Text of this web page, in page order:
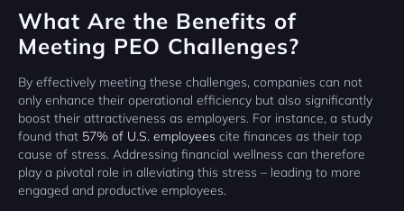
What Are the Benefits of
Meeting PEO Challenges?
By effectively meeting these challenges, companies can not
only enhance their operational efficiency but also significantly
boost their attractiveness as employers. For instance, a study
found that 57% of U.S. employees cite finances as their top
cause of stress. Addressing financial wellness can therefore
play a pivotal role in alleviating this stress – leading to more
engaged and productive employees.